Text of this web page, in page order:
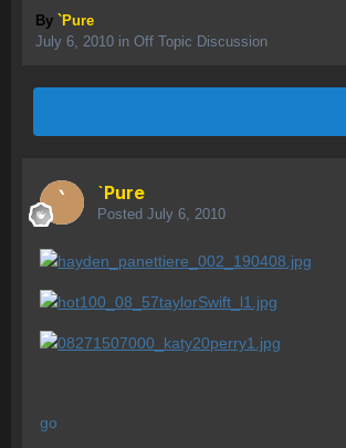
By `Pure
July 6, 2010 in Off Topic Discussion
`Pure
Posted July 6, 2010
go